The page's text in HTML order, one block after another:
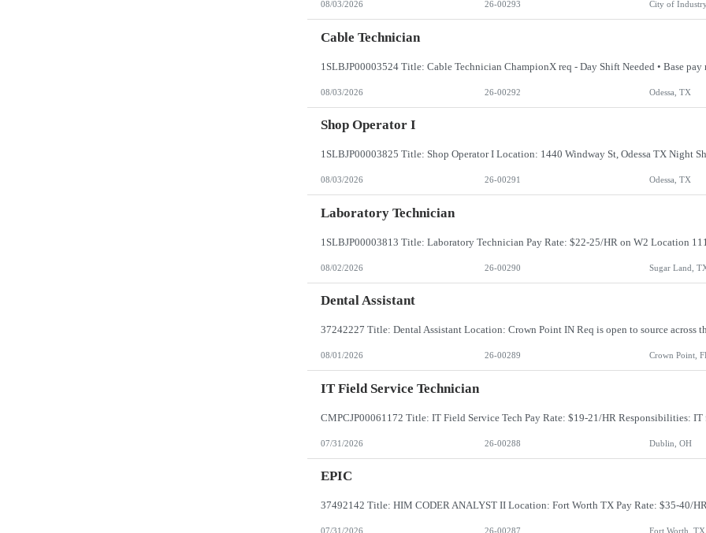
08/03/2026 26-00293 City of
Cable Technician
08/03/2026 26-00292 Odessa, TX
Shop Operator I
08/03/2026 26-00291 Odessa, TX
Laboratory Technician
08/02/2026 26-00290 Sugar Land,
Dental Assistant
08/01/2026 26-00289 Crown Point,
IT Field Service Technician
07/31/2026 26-00288 Dublin, OH
EPIC
07/31/2026 26-00287 Fort Worth, TX